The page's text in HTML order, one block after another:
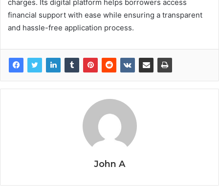
charges. Its digital platform helps borrowers access
financial support with ease while ensuring a transparent
and hassle-free application process.
John A